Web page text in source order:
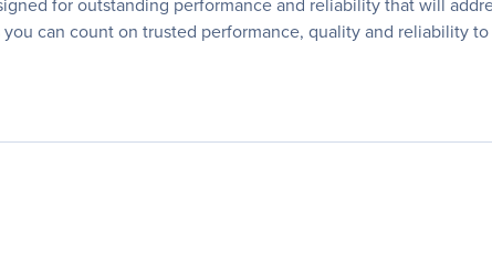
can count on trusted performance, quality and reliability